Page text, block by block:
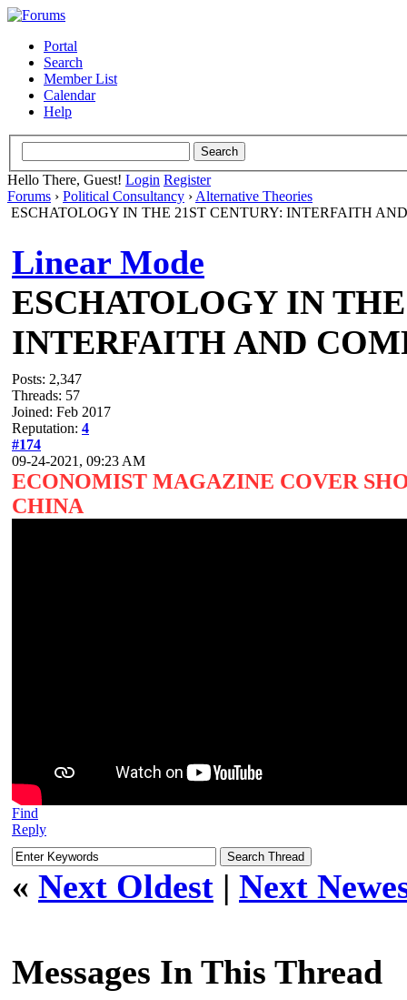
Portal
Search
Member List
Calendar
Help
Hello There, Guest! Login Register
Forums › Political Consultancy › Alternative Theories
ESCHATOLOGY IN THE 21ST CENTURY: INTERFAITH
Linear Mode
ESCHATOLOGY IN
INTERFAITH AND
Posts: 2,347
Threads: 57
Joined: Feb 2017
Reputation: 4
#174
09-24-2021, 09:23 AM
ECONOMIST MAGAZINE COVER
CHINA
Find
Reply
« Next Oldest | Next
Messages In This Thread